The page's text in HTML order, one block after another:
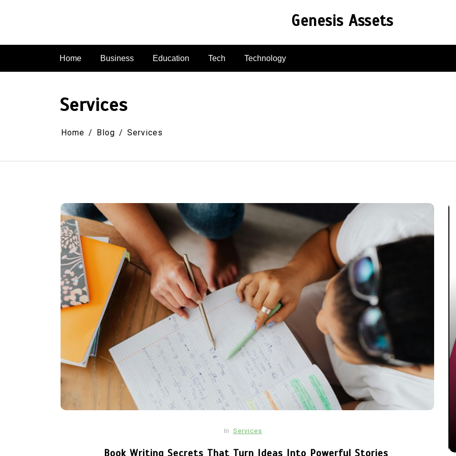
Genesis Assets
Home Business Education Tech Technology
Services
Home Blog Services
In Services
Book Writing Secrets That Turn Ideas Into Powerful Stories
Technology
Automotive SEO Agency: How
to Choose the Right SEO
Partner for Your Automotive